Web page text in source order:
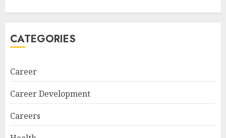
CATEGORIES
Career
Career Development
Careers